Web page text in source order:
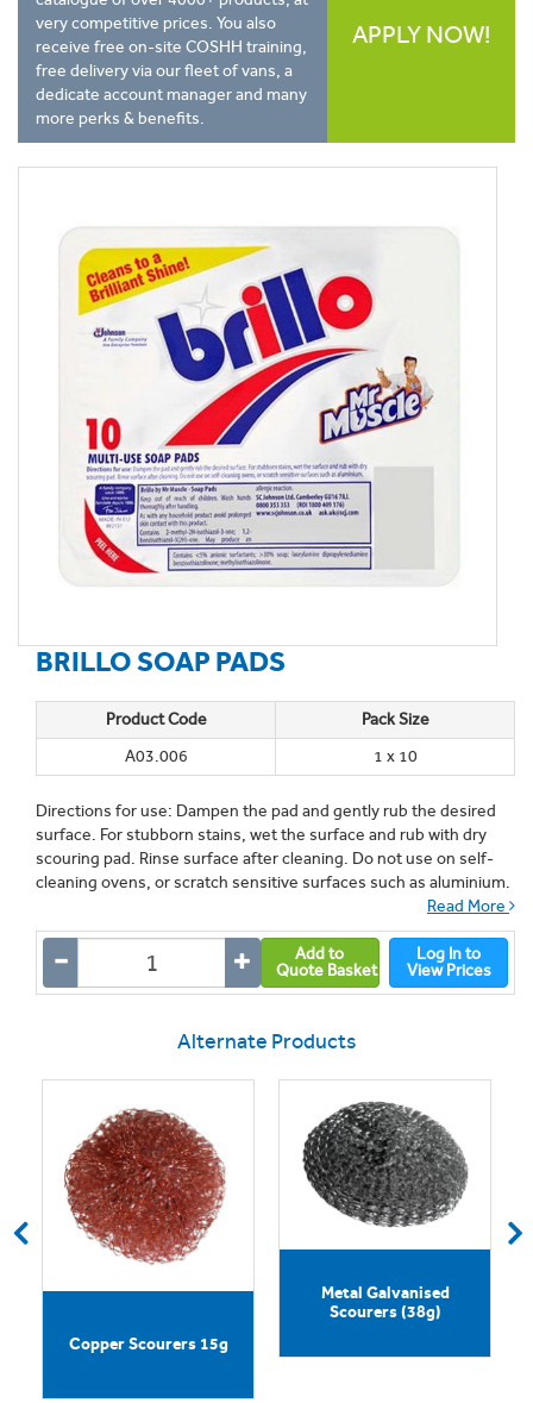
very competitive prices. You also
receive free on-site COSHH training,
free delivery via our fleet of vans, a
dedicate account manager and many
more perks & benefits.
APPLY NOW!
BRILLO SOAP PADS
Product Code
Pack Size
A03.006
1 x 10
Directions for use: Dampen the pad and gently rub the desired
surface. For stubborn stains, wet the surface and rub with dry
scouring pad. Rinse surface after cleaning. Do not use on self-
cleaning ovens, or scratch sensitive surfaces such as aluminium.
Read More
Add to
Quote Basket
Log In to
View Prices
Alternate Products
Copper Scourers 15g
Metal Galvanised
Scourers (38g)